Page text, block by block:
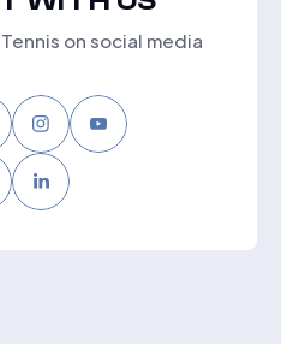
on social media
Instagram